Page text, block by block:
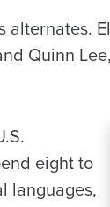
Quinn
eight to
languages,